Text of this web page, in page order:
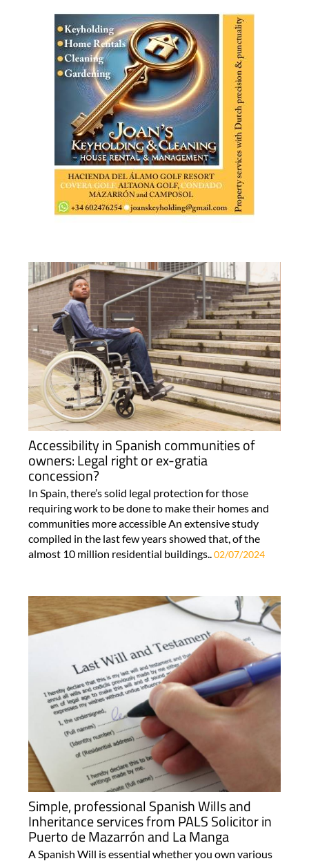
Accessibility in Spanish communities of
owners: Legal right or ex-gratia
concession?
In Spain, there’s solid legal protection for those
requiring work to be done to make their homes and
communities more accessible An extensive study
compiled in the last few years showed that, of the
almost 10 million residential buildings..02/07/2024
Simple, professional Spanish Wills and
Inheritance services from PALS Solicitor in
Puerto de Mazarrón and La Manga
A Spanish Will is essential whether you own various